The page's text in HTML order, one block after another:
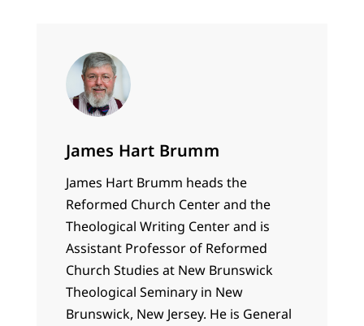
James Hart Brumm
James Hart Brumm heads the
Reformed Church Center and the
Theological Writing Center and is
Assistant Professor of Reformed
Church Studies at New Brunswick
Theological Seminary in New
Brunswick, New Jersey. He is General